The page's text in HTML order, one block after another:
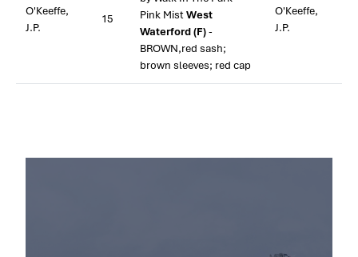
O'Keeffe,
J.P.
15
Pink MistWest
Waterford (F)-
BROWN,red sash;
brown sleeves; red cap
O'Keeffe,
J.P.